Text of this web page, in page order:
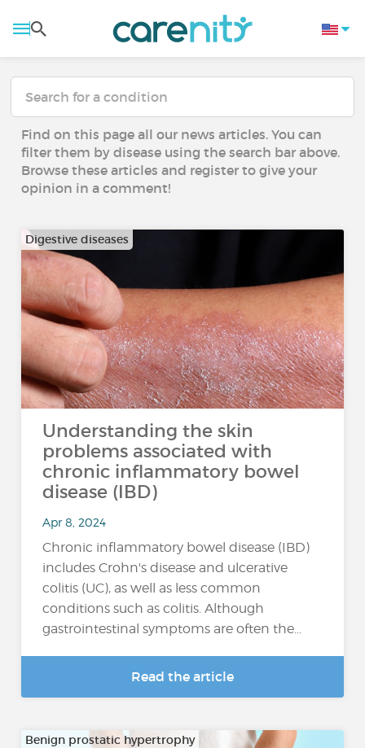
Find on this page all our news articles. You can
filter them by disease using the search bar above.
Browse these articles and register to give your
opinion in a comment!
Digestive diseases
Understanding the skin
problems associated with
chronic inflammatory bowel
disease (IBD)
Apr 8, 2024
Chronic inflammatory bowel disease (IBD)
includes Crohn's disease and ulcerative
colitis (UC), as well as less common
conditions such as colitis. Although
gastrointestinal symptoms are often the…
Read the article
Benign prostatic hypertrophy